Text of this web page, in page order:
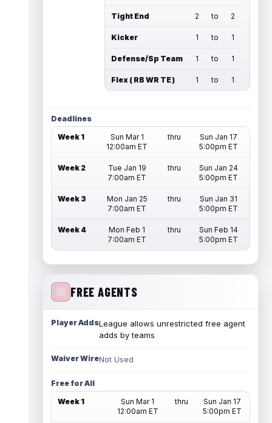
Tight End 2 to 2
Kicker 1 to 1
Defense/Sp Team 1 to 1
Flex ( RB WR TE ) 1 to 1
Deadlines
Week 1
Sun Mar 1
12:00am ET
thru
Sun Jan 17
5:00pm ET
Week 2
Tue Jan 19
7:00am ET
thru
Sun Jan 24
5:00pm ET
Week 3
Mon Jan 25
7:00am ET
thru
Sun Jan 31
5:00pm ET
Week 4
Mon Feb 1
7:00am ET
thru
Sun Feb 14
5:00pm ET
FREE AGENTS
Player AddsLeague allows unrestricted free agent
adds by teams
Waiver WireNot Used
Free for All
Week 1
Sun Mar 1
12:00am ET
thru
Sun Jan 17
5:00pm ET